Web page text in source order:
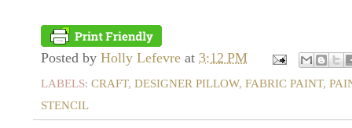
Posted by Holly Lefevre at 3:12 PM
LABELS: CRAFT, DESIGNER PILLOW, FABRIC PAINT,
STENCIL